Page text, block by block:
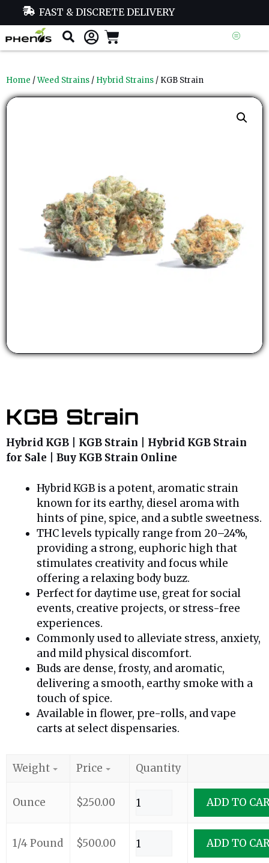
FAST & DISCRETE DELIVERY
Home /Weed Strains / Hybrid Strains / KGB Strain
KGB Strain
Hybrid KGB | KGB Strain | Hybrid KGB Strain
for Sale | Buy KGB Strain Online
Hybrid KGB is a potent, aromatic strain
known for its earthy, diesel aroma with
hints of pine, spice, and a subtle sweetness.
THC levels typically range from 20–24%,
providing a strong, euphoric high that
stimulates creativity and focus while
offering a relaxing body buzz.
Perfect for daytime use, great for social
events, creative projects, or stress-free
experiences.
Commonly used to alleviate stress, anxiety,
and mild physical discomfort.
Buds are dense, frosty, and aromatic,
delivering a smooth, earthy smoke with a
touch of spice.
Available in flower, pre-rolls, and vape
carts at select dispensaries.
Weight Price Quantity
Ounce $250.00 ADD TO
1/4 Pound $500.00 ADD TO